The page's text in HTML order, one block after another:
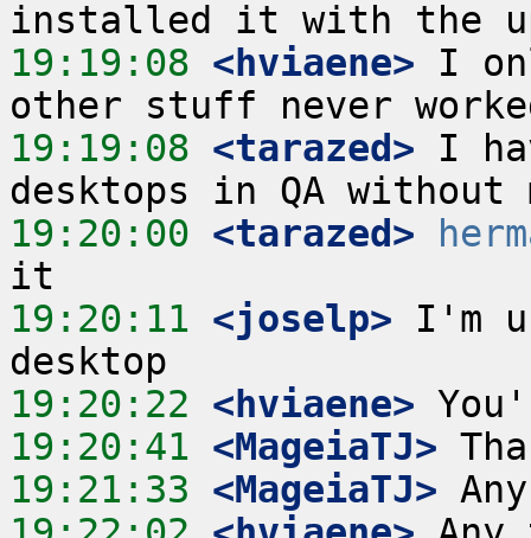
19:19:08 <hviaene> I
19:19:08 <tarazed> I
19:20:00 <tarazed>
19:20:11 <joselp> I'm
19:20:22 <hviaene>
19:20:41 <MageiaTJ>
19:21:33 <MageiaTJ>